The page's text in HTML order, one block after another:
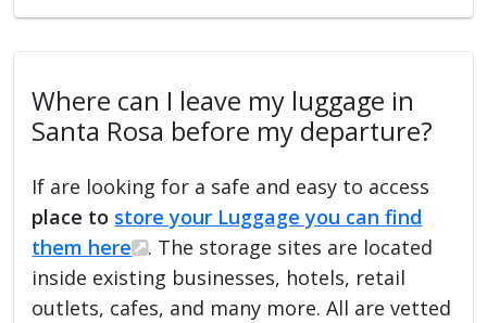
Where can I leave my luggage in
Santa Rosa before my departure?
If are looking for a safe and easy to access
place to store your Luggage you can find
them here
. The storage sites are located
inside existing businesses, hotels, retail
outlets, cafes, and many more. All are vetted